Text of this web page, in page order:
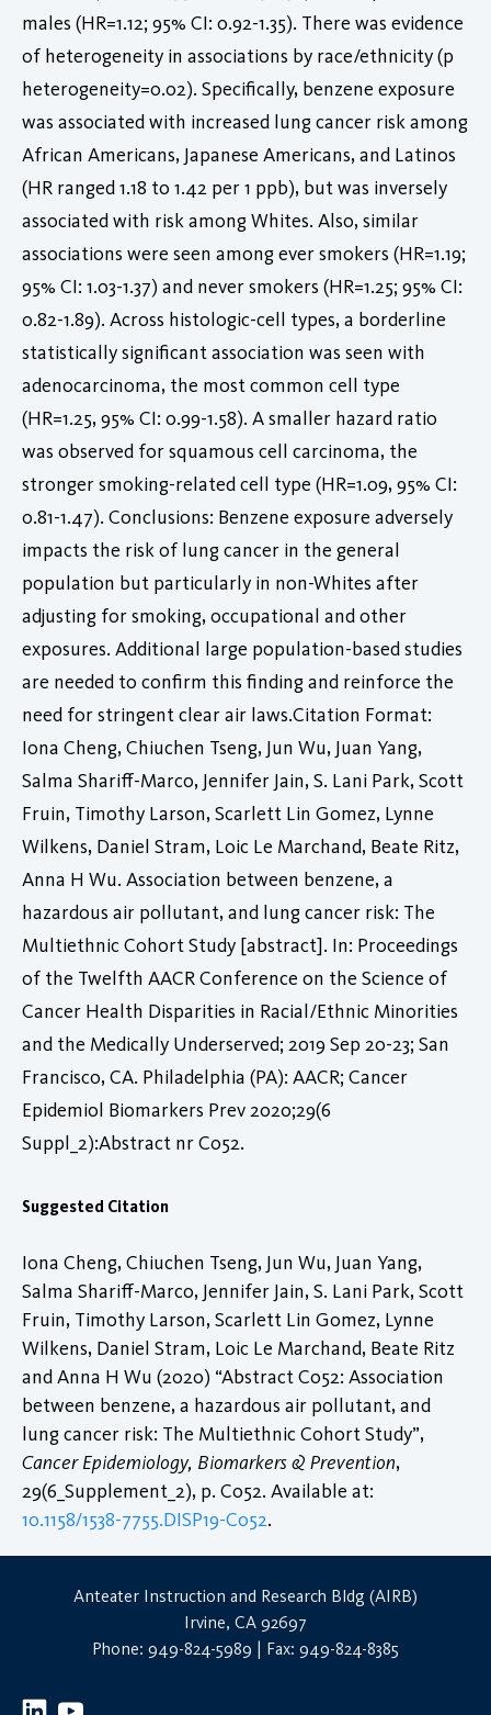
males (HR=1.12; 95% CI: 0.92-1.35). There was evidence
of heterogeneity in associations by race/ethnicity (p
heterogeneity=0.02). Specifically, benzene exposure
was associated with increased lung cancer risk among
African Americans, Japanese Americans, and Latinos
(HR ranged 1.18 to 1.42 per 1 ppb), but was inversely
associated with risk among Whites. Also, similar
associations were seen among ever smokers (HR=1.19;
95% CI: 1.03-1.37) and never smokers (HR=1.25; 95% CI:
0.82-1.89). Across histologic-cell types, a borderline
statistically significant association was seen with
adenocarcinoma, the most common cell type
(HR=1.25, 95% CI: 0.99-1.58). A smaller hazard ratio
was observed for squamous cell carcinoma, the
stronger smoking-related cell type (HR=1.09, 95% CI:
0.81-1.47). Conclusions: Benzene exposure adversely
impacts the risk of lung cancer in the general
population but particularly in non-Whites after
adjusting for smoking, occupational and other
exposures. Additional large population-based studies
are needed to confirm this finding and reinforce the
need for stringent clear air laws.Citation Format:
Iona Cheng, Chiuchen Tseng, Jun Wu, Juan Yang,
Salma Shariff-Marco, Jennifer Jain, S. Lani Park, Scott
Fruin, Timothy Larson, Scarlett Lin Gomez, Lynne
Wilkens, Daniel Stram, Loic Le Marchand, Beate Ritz,
Anna H Wu. Association between benzene, a
hazardous air pollutant, and lung cancer risk: The
Multiethnic Cohort Study [abstract]. In: Proceedings
of the Twelfth AACR Conference on the Science of
Cancer Health Disparities in Racial/Ethnic Minorities
and the Medically Underserved; 2019 Sep 20-23; San
Francisco, CA. Philadelphia (PA): AACR; Cancer
Epidemiol Biomarkers Prev 2020;29(6
Suppl_2):Abstract nr C052.
Suggested Citation
Iona Cheng, Chiuchen Tseng, Jun Wu, Juan Yang,
Salma Shariff-Marco, Jennifer Jain, S. Lani Park, Scott
Fruin, Timothy Larson, Scarlett Lin Gomez, Lynne
Wilkens, Daniel Stram, Loic Le Marchand, Beate Ritz
and Anna H Wu (2020) “Abstract C052: Association
between benzene, a hazardous air pollutant, and
lung cancer risk: The Multiethnic Cohort Study”,
Cancer Epidemiology, Biomarkers & Prevention,
29(6_Supplement_2), p. C052. Available at:
10.1158/1538-7755.DISP19-C052.
Anteater Instruction and Research Bldg (AIRB)
Irvine, CA 92697
Phone: 949-824-5989 | Fax: 949-824-8385